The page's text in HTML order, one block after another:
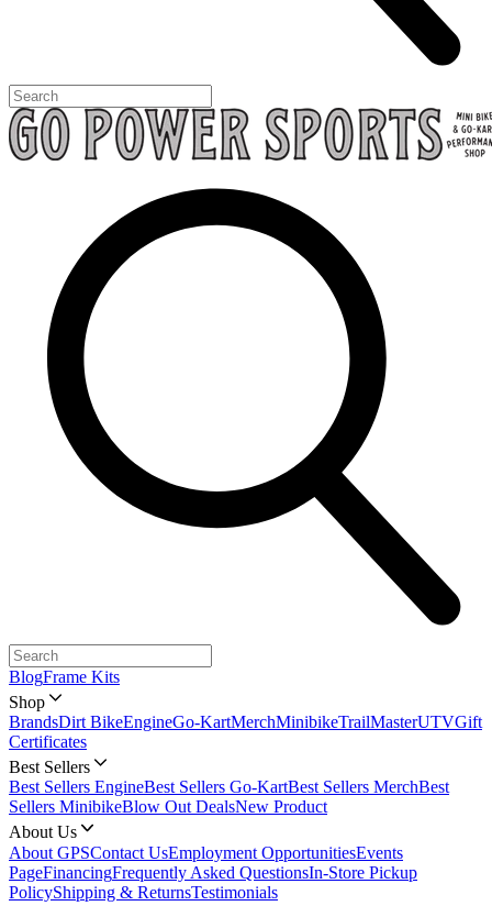
BlogFrame Kits
Shop
BrandsDirt BikeEngineGo-KartMerchMinibikeTrailMasterUTVGift
Certificates
Best Sellers
Best Sellers EngineBest Sellers Go-KartBest Sellers MerchBest
Sellers MinibikeBlow Out DealsNew Product
About Us
About GPSContact UsEmployment OpportunitiesEvents
PageFinancingFrequently Asked QuestionsIn-Store Pickup
PolicyShipping & ReturnsTestimonials